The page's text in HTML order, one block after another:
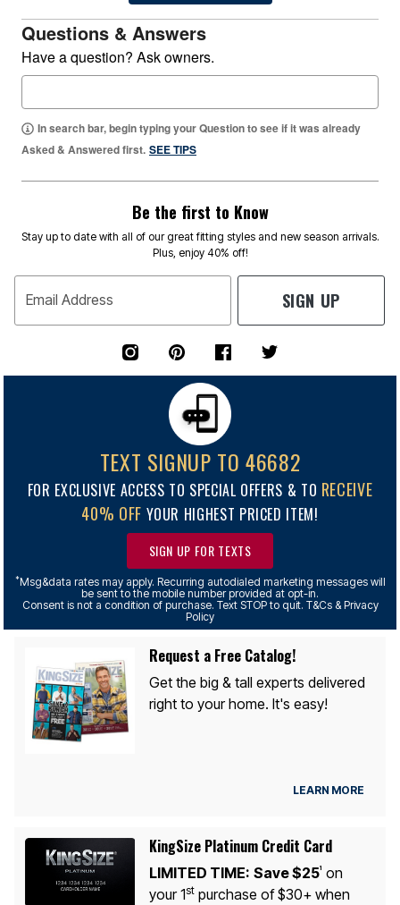
Questions & Answers
Have a question? Ask owners.
In search bar, begin typing your Question to see if it was already
Asked & Answered first. SEE TIPS
Be the first to Know
Stay up to date with all of our great fitting styles and new season arrivals.
Plus, enjoy 40% off!
Email Address SIGN UP
TEXT SIGNUP TO 46682
FOR EXCLUSIVE ACCESS TO SPECIAL OFFERS & TO RECEIVE
40% OFF YOUR HIGHEST PRICED ITEM!
SIGN UP FOR TEXTS
*Msg&data rates may apply. Recurring autodialed marketing messages will
be sent to the mobile number provided at opt-in.
Consent is not a condition of purchase. Text STOP to quit. T&Cs & Privacy
Policy
Request a Free Catalog!
Get the big & tall experts delivered
right to your home. It's easy!
LEARN MORE
KingSize Platinum Credit Card
LIMITED TIME: Save $251
on
your 1stpurchase of $30+ when